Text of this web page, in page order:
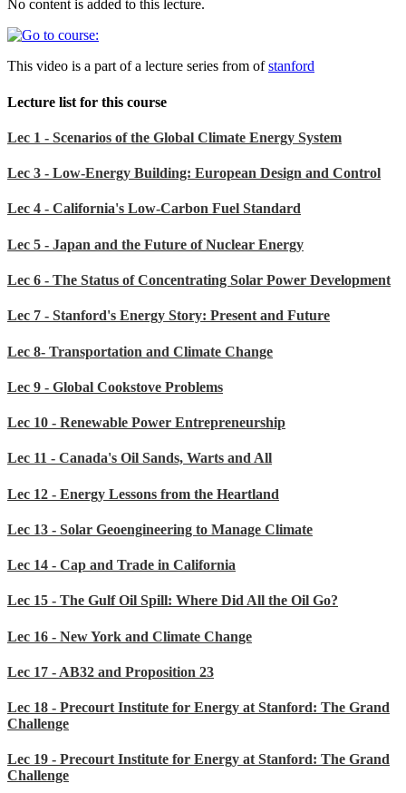
No content is added to this lecture.
This video is a part of a lecture series from ofstanford
Lecture list for this course
Lec 1 - Scenarios of the Global Climate Energy System
Lec 3 - Low-Energy Building: European Design and Control
Lec 4 - California's Low-Carbon Fuel Standard
Lec 5 - Japan and the Future of Nuclear Energy
Lec 6 - The Status of Concentrating Solar Power Development
Lec 7 - Stanford's Energy Story: Present and Future
Lec 8- Transportation and Climate Change
Lec 9 - Global Cookstove Problems
Lec 10 - Renewable Power Entrepreneurship
Lec 11 - Canada's Oil Sands, Warts and All
Lec 12 - Energy Lessons from the Heartland
Lec 13 - Solar Geoengineering to Manage Climate
Lec 14 - Cap and Trade in California
Lec 15 - The Gulf Oil Spill: Where Did All the Oil Go?
Lec 16 - New York and Climate Change
Lec 17 - AB32 and Proposition 23
Lec 18 - Precourt Institute for Energy at Stanford: The Grand
Challenge
Lec 19 - Precourt Institute for Energy at Stanford: The Grand
Challenge